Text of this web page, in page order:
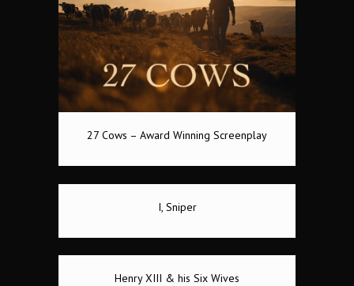
27 Cows – Award Winning Screenplay
I, Sniper
Henry XIII & his Six Wives